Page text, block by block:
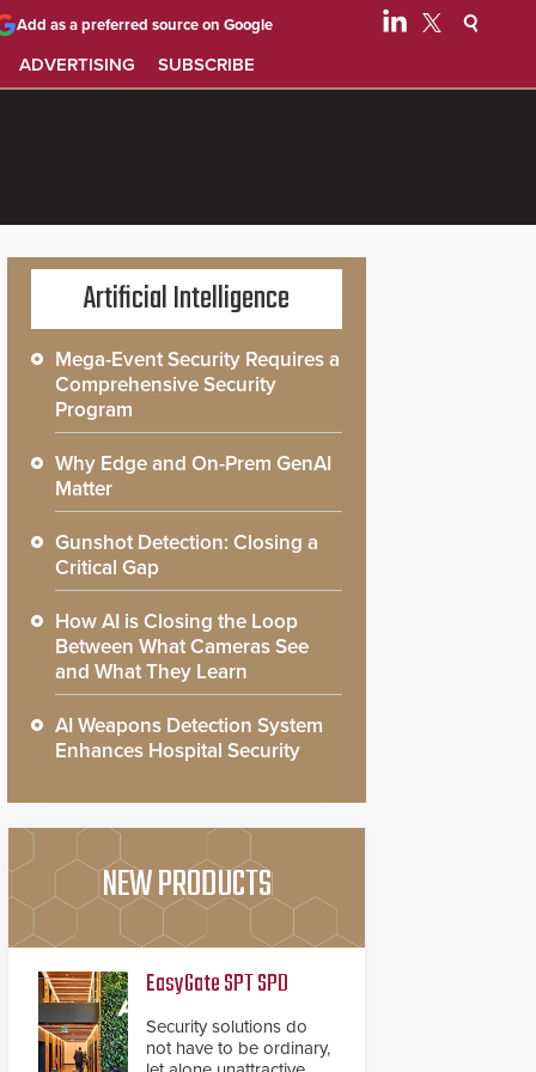
ADVERTISING SUBSCRIBE
Add as a preferred source on Google
Artificial Intelligence
Mega-Event Security Requires a
Comprehensive Security
Program
Why Edge and On-Prem GenAI
Matter
Gunshot Detection: Closing a
Critical Gap
How AI is Closing the Loop
Between What Cameras See
and What They Learn
AI Weapons Detection System
Enhances Hospital Security
NEW PRODUCTS
EasyGate SPT SPD
Security solutions do
not have to be ordinary,